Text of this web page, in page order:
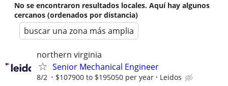
No se encontraron resultados locales. Aquí hay algunos
cercanos (ordenados por distancia)
buscar una zona más amplia
northern virginia
Senior Mechanical Engineer
8/2 $107900 to $195050 per year Leidos